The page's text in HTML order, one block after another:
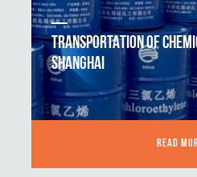
TRANSPORTATION OF
SHANGHAI
READ